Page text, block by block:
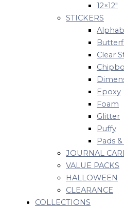
12×12″
STICKERS
Clear
Epoxy
Foam
Glitter
Puffy
Pads
JOURNAL
VALUE PACKS
HALLOWEEN
CLEARANCE
COLLECTIONS